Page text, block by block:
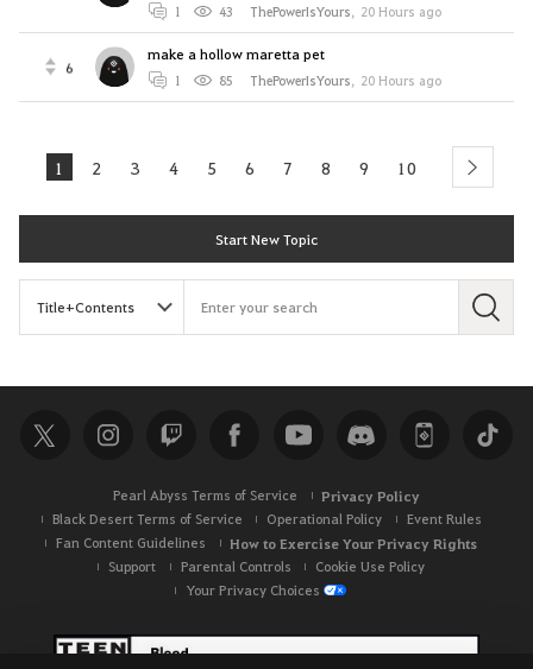
1 43 ThePowerIsYours, 20 Hours ago
6
make a hollow maretta pet
1 85 ThePowerIsYours, 20 Hours ago
1 2 3 4 5 6 7 8 9 10 next
Start New Topic
S
c
h
Pearl Abyss Terms of Service Privacy Policy
Black Desert Terms of Service Operational Policy
Event Rules
Fan Content Guidelines
How to Exercise Your Privacy Rights
Support Parental Controls
Cookie Use Policy
Your Privacy Choices